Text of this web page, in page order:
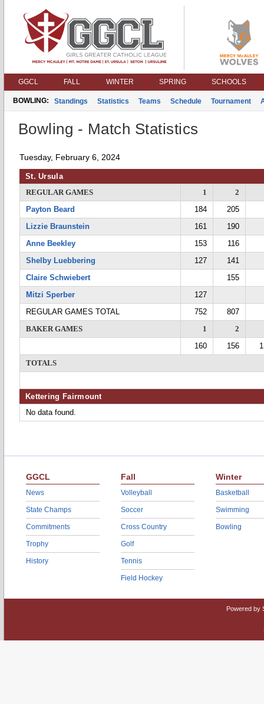
GGCL FALL WINTER SPRING SCHOOLS
BOWLING: Standings Statistics Teams Schedule Tournament
Bowling - Match Statistics
Tuesday, February 6, 2024
St. Ursula
REGULAR GAMES
1
2
Payton Beard
184
205
Lizzie Braunstein
161
190
Anne Beekley
153
116
Shelby Luebbering
127
141
Claire Schwiebert
155
Mitzi Sperber
127
REGULAR GAMES TOTAL
752
807
BAKER GAMES
1
2
160
156
TOTALS
Kettering Fairmount
No data found.
GGCL
News
State Champs
Commitments
Trophy
History
Fall
Volleyball
Soccer
Cross Country
Golf
Tennis
Field Hockey
Winter
Basketball
Swimming
Bowling
Powered by